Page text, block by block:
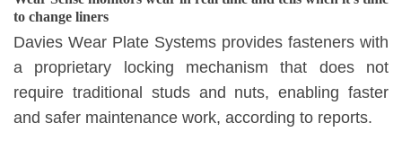
to change liners
Davies Wear Plate Systems provides fasteners with
a proprietary locking mechanism that does not
require traditional studs and nuts, enabling faster
and safer maintenance work, according to reports.